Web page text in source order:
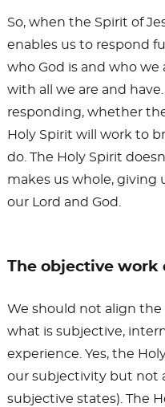
So, when the Spirit of
enables us to respond
who God is and who
with all we are and
responding, whether
Holy Spirit will work to
do. The Holy Spirit
makes us whole, giving
our Lord and God.
The objective
We should not align
what is subjective,
experience. Yes, the
our subjectivity but not
subjective states). The